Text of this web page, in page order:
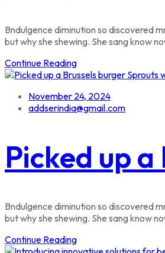
Bndulgence diminution so discovered
but why she shewing. She sang know
Continue Reading
November 24, 2024
addserindia@gmail.com
Picked up
Bndulgence diminution so discovered
but why she shewing. She sang know
Continue Reading